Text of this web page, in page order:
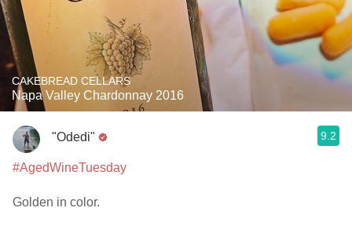
CAKEBREAD CELLARS
Napa Valley Chardonnay 2016
"Odedi" 9.2
#AgedWineTuesday
Golden in color.